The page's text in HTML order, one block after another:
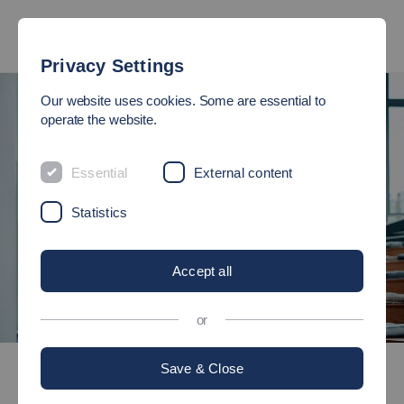
©
Privacy Settings
Our website uses cookies. Some are essential to
operate the website.
Essential External content
Statistics
Accept all
or
Save & Close